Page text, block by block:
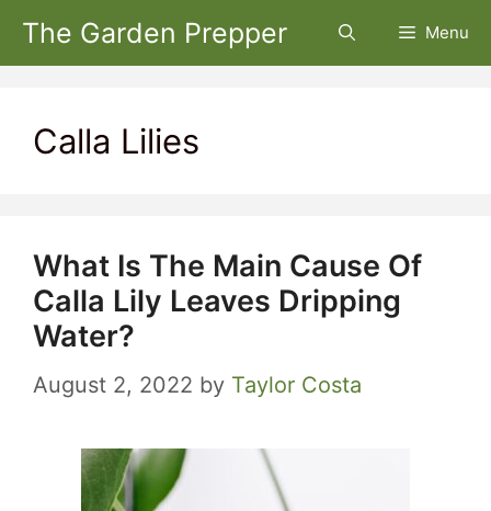
Skip
The Garden Prepper Menu
Calla Lilies
What Is The Main Cause Of
Calla Lily Leaves Dripping
Water?
August 2, 2022 by Taylor Costa